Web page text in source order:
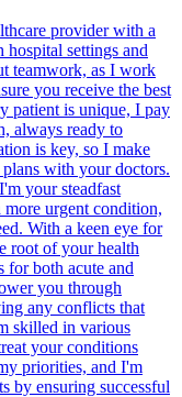
provider with a
settings and
teamwork, as I work
you receive the best
patient is unique, I pay
always ready to
is key, so I make
plans with your doctors.
your steadfast
more urgent condition,
With a keen eye for
root of your health
for both acute and
you through
any conflicts that
skilled in various
your conditions
priorities, and I'm
by ensuring successful